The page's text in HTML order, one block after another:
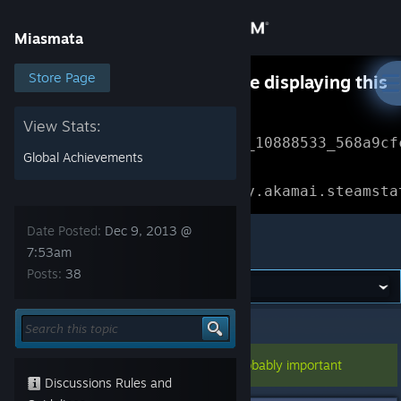
Store
Community
Support
Change language
Get the Steam Mobile App
View desktop website
Miasmata
Store Page
View Stats:
Global Achievements
Date Posted: Dec 9, 2013 @
7:53am
Posts: 38
Discussions Rules and
Something went wrong while displaying this
(missing: https://
Miasmata
Miasmata > General Discussions Topic Details
This topic has been pinned, so it's probably important